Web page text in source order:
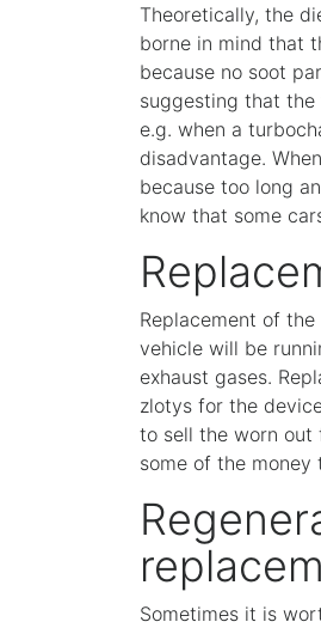
Theoretically, the
borne in mind that
because no soot
suggesting that
e.g. when a
disadvantage.
because too long
know that some
Replacement of
vehicle will be
exhaust gases.
zlotys for the
to sell the worn
some of the money
Sometimes it is